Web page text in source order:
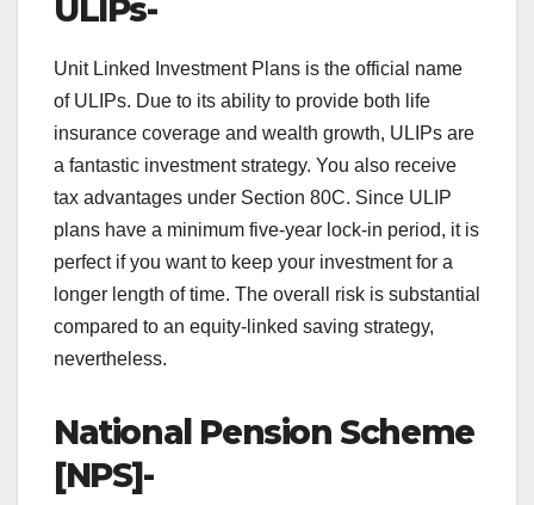
ULIPs-
Unit Linked Investment Plans is the official name
of ULIPs. Due to its ability to provide both life
insurance coverage and wealth growth, ULIPs are
a fantastic investment strategy. You also receive
tax advantages under Section 80C. Since ULIP
plans have a minimum five-year lock-in period, it is
perfect if you want to keep your investment for a
longer length of time. The overall risk is substantial
compared to an equity-linked saving strategy,
nevertheless.
National Pension Scheme
[NPS]-